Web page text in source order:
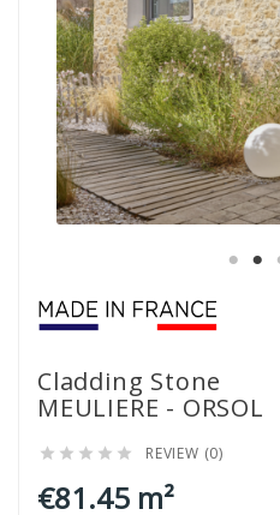
Cladding Stone
MEULIERE - ORSOL
     REVIEW (0)
€81.45 m²